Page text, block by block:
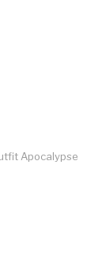
Apocalypse